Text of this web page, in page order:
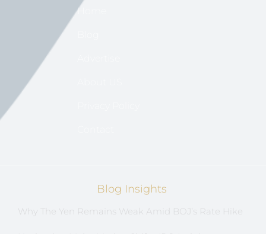
Home
Blog Insights
Why The Yen Remains Weak Amid BOJ’s Rate Hike